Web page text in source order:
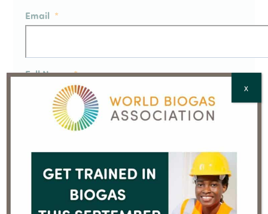
Email *
Full Name *
*
X